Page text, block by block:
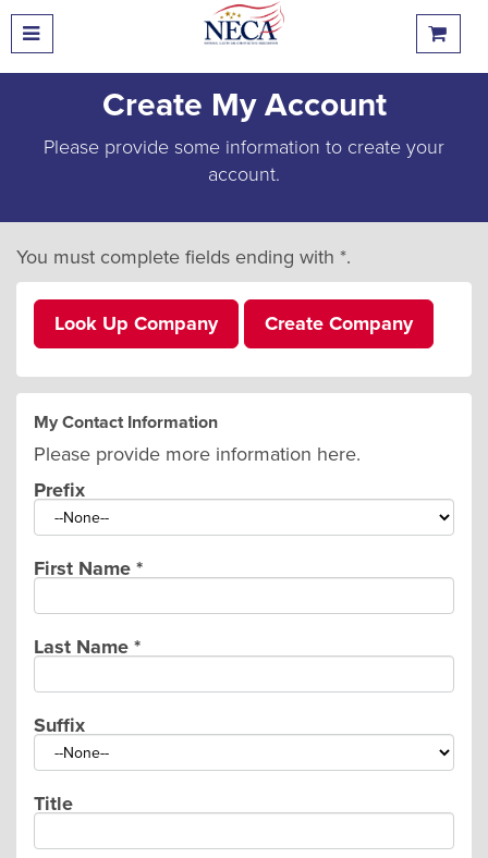
Create My Account
Please provide some information to create your
account.
You must complete fields ending with *.
Look Up Company Create Company
My Contact Information
Please provide more information here.
Prefix
First Name *
Last Name *
Suffix
Title